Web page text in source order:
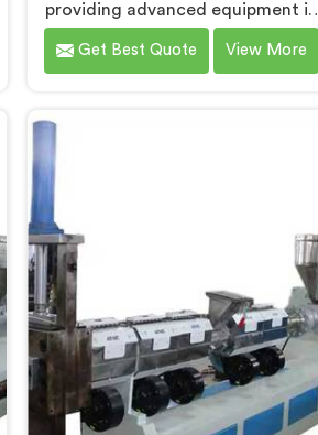
providing advanced equipment in
Bokaro Steel City that efficiently
reprocesses plastic materials. We
specifically designed to meet the
evolving needs of the plastic
industry. Our machines in Bokaro
Steel City are equipped with
vented extrusion technology,
which allows for the effective
removal of moisture and gases
during the reprocessing process.
Get Best Quote View More